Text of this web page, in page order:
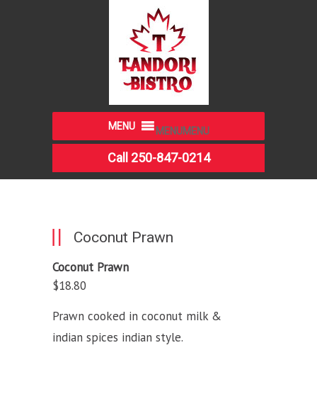
MENUMENU
Call 250-847-0214
Coconut Prawn
Coconut Prawn
$18.80
Prawn cooked in coconut milk &
indian spices indian style.